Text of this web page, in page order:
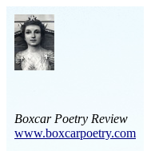
Boxcar Poetry Review
www.boxcarpoetry.com